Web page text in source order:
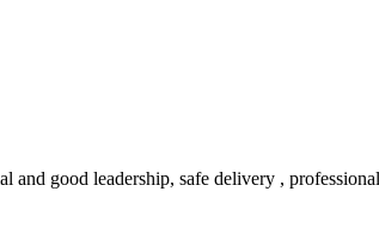
good leadership, safe delivery ,